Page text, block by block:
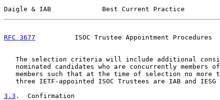
Daigle & IAB             Best Current Practice
RFC 3677
ISOC Trustee Appointment Procedures
The selection criteria will include additional
nominated candidates who are concurrently members
members such that at the time of selection no more
three IETF-appointed ISOC Trustees are IAB and IESG
3.3 .  Confirmation